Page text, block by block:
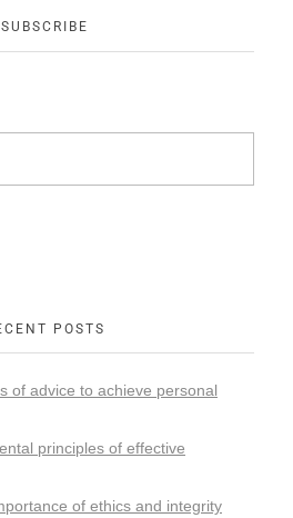
SUBSCRIBE
POSTS
of advice to achieve personal
principles of effective
of ethics and integrity